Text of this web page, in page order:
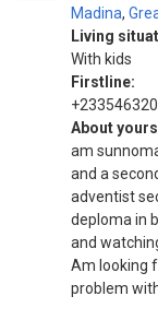
Madina,
Living
With kids
Firstline:
+233546320
About
am
and a
adventist
deploma in
and
Am looking
problem